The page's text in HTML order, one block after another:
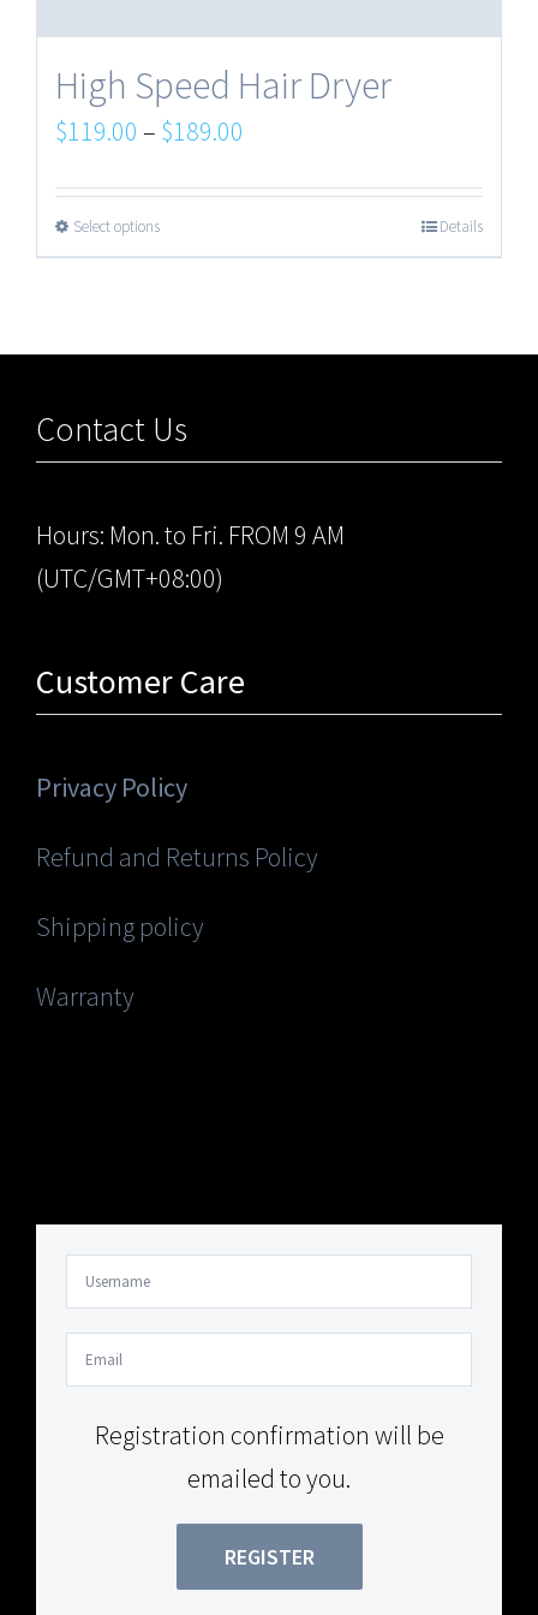
High Speed Hair Dryer
$119.00 – $189.00
Select options Details
Contact Us
Hours: Mon. to Fri. FROM 9 AM
(UTC/GMT+08:00)
Customer Care
Privacy Policy
Refund and Returns Policy
Shipping policy
Warranty
Registration confirmation will be
emailed to you.
REGISTER